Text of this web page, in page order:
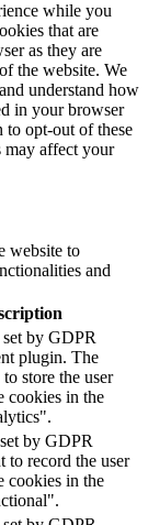
while you
that are
as they are
the website. We
understand how
in your browser
to opt-out of these
may affect your
website to
and
by GDPR
plugin. The
store the user
cookies in the
by GDPR
to record the user
cookies in the